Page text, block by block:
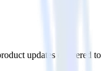
updates delivered to